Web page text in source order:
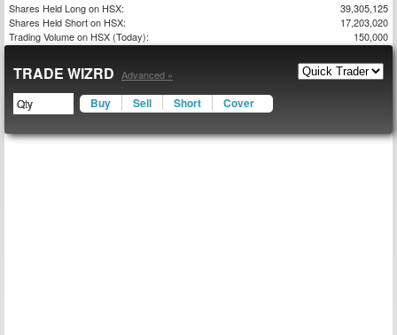
Shares Held Long on HSX:
39,305,125
Shares Held Short on HSX:
17,203,020
Trading Volume on HSX (Today):
150,000
TRADE WIZRD Advanced »
Buy Sell Short Cover